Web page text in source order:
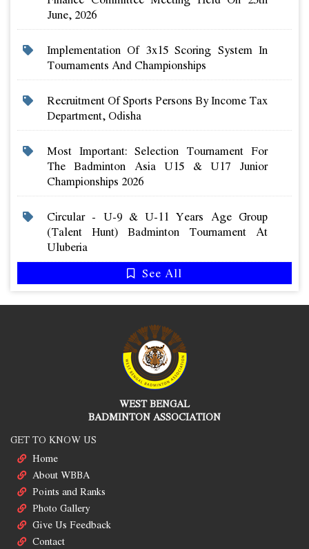
June, 2026
Implementation Of 3x15 Scoring System In
Tournaments And Championships
Recruitment Of Sports Persons By Income Tax
Department, Odisha
Most Important: Selection Tournament For
The Badminton Asia U15 & U17 Junior
Championships 2026
Circular - U-9 & U-11 Years Age Group
(talent Hunt) Badminton Tournament At
Uluberia
See All
WEST BENGAL
BADMINTON ASSOCIATION
GET TO KNOW US
Home
About WBBA
Points and Ranks
Photo Gallery
Give Us Feedback
Contact